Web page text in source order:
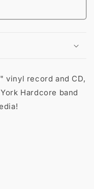
vinyl record and CD,
Hardcore band